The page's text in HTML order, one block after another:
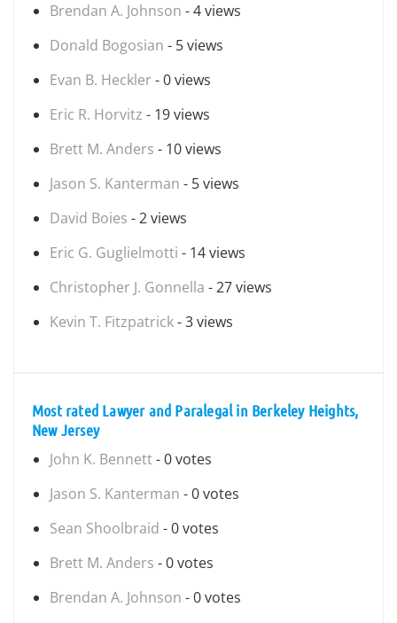
Brendan A. Johnson - 4 views
Donald Bogosian - 5 views
Evan B. Heckler - 0 views
Eric R. Horvitz - 19 views
Brett M. Anders - 10 views
Jason S. Kanterman - 5 views
David Boies - 2 views
Eric G. Guglielmotti - 14 views
Christopher J. Gonnella - 27 views
Kevin T. Fitzpatrick- 3 views
Most rated Lawyer and Paralegal in Berkeley Heights,
New Jersey
John K. Bennett- 0 votes
Jason S. Kanterman - 0 votes
Sean Shoolbraid - 0 votes
Brett M. Anders - 0 votes
Brendan A. Johnson - 0 votes